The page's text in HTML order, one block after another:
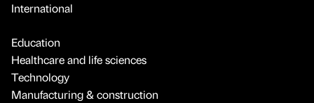
International
Education
Healthcare and life sciences
Technology
Manufacturing & construction